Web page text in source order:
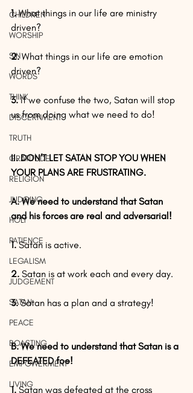
CHILDREN
WORSHIP
SIN
WORDS
THINK
DISCERNMENT
TRUTH
GRATITUDE
RELIGION
JUDGING
HOLY
PATIENCE
LEGALISM
JUDGEMENT
SATAN
PEACE
BOASTING
EMPOWERMENT
LIVING
1. What things in our life are ministry
driven?
2. What things in our life are emotion
driven?
3. If we confuse the two, Satan will stop
us from doing what we need to do!
II. DON’T LET SATAN STOP YOU WHEN
YOUR PLANS ARE FRUSTRATING.
A. We need to understand that Satan
and his forces are real and adversarial!
1. Satan is active.
2. Satan is at work each and every day.
3. Satan has a plan and a strategy!
B. We need to understand that Satan is a
DEFEATED foe!
1. Satan was defeated at the cross